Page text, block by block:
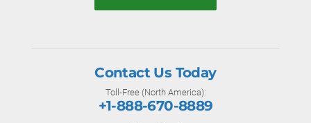
Contact Us Today
Toll-Free (North America):
+1-888-670-8889